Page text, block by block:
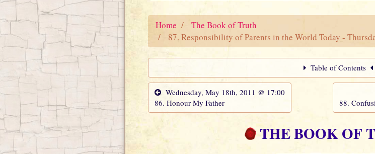
Home
The Book of Truth
87. Responsibility of Parents in the World Today -
Table of Contents
Wednesday, May 18th, 2011 @ 17:00
86. Honour My Father
88.
THE BOOK OF